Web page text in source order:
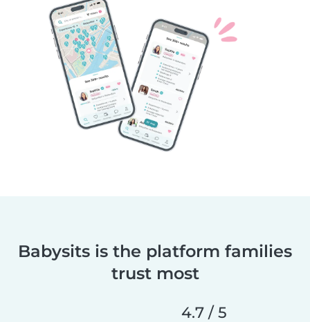
Babysits is the platform families
trust most
4.7 / 5